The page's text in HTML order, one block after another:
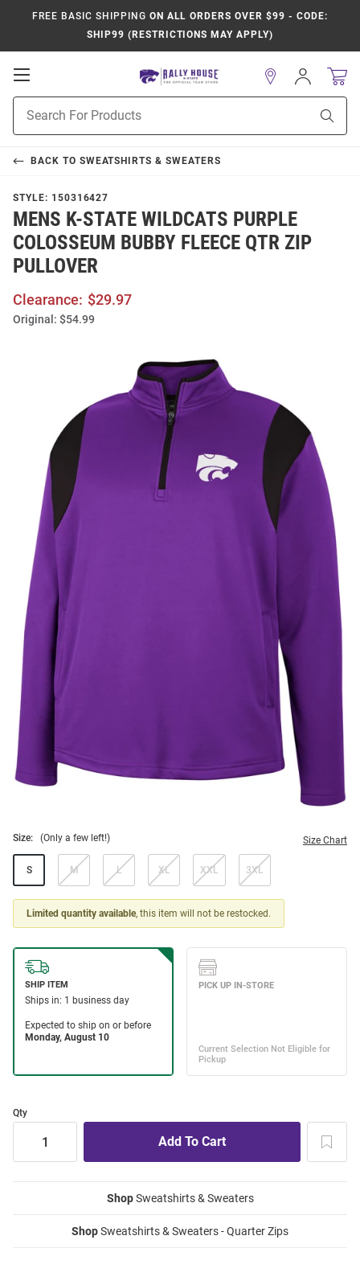
FREE BASIC SHIPPING ON ALL ORDERS OVER $99 - CODE:
SHIP99 (RESTRICTIONS MAY APPLY)
Open
Navigation
Search
Sign
In
BACK TO SWEATSHIRTS & SWEATERS
STYLE: 150316427
MENS K-STATE WILDCATS PURPLE
COLOSSEUM BUBBY FLEECE QTR ZIP
PULLOVER
Clearance: $29.97
Original: $54.99
Size: (Only a few left!) Size Chart
S M L XL XXL 3XL
Limited quantity available, this item will not be restocked.
Qty
ShopSweatshirts & Sweaters
ShopSweatshirts & Sweaters - Quarter Zips